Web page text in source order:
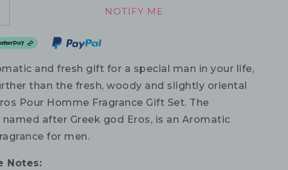
NOTIFY ME
and fresh gift for a special man in your life,
than the fresh, woody and slightly oriental
Pour Homme Fragrance Gift Set. The
named after Greek god Eros, is an Aromatic
for men.
Notes: